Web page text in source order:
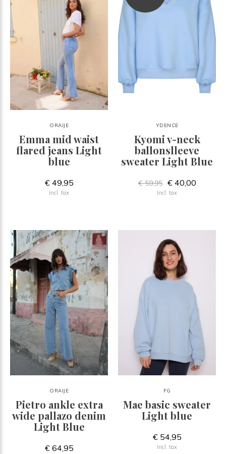
ORAIJE
Emma mid waist
flared jeans Light
blue
€ 49,95
Incl. tax
YDENCE
Kyomi v-neck
ballonslleeve
sweater Light Blue
€ 59,95 € 40,00
Incl. tax
ORAIJE
Pietro ankle extra
wide pallazo denim
Light Blue
€ 64,95
FG
Mae basic sweater
Light blue
€ 54,95
Incl. tax